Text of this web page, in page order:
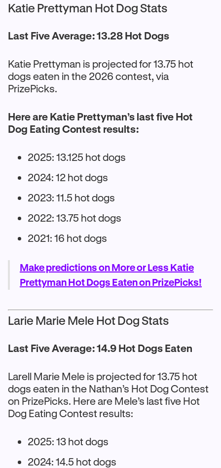
Katie Prettyman Hot Dog Stats
Last Five Average: 13.28 Hot Dogs
Katie Prettyman is projected for 13.75 hot
dogs eaten in the 2026 contest, via
PrizePicks.
Here are Katie Prettyman’s last five Hot
Dog Eating Contest results:
2025: 13.125 hot dogs
2024: 12 hot dogs
2023: 11.5 hot dogs
2022: 13.75 hot dogs
2021: 16 hot dogs
Make predictions on More or Less Katie
Prettyman Hot Dogs Eaten on PrizePicks!
Larie Marie Mele Hot Dog Stats
Last Five Average: 14.9 Hot Dogs Eaten
Larell Marie Mele is projected for 13.75 hot
dogs eaten in the Nathan’s Hot Dog Contest
on PrizePicks. Here are Mele’s last five Hot
Dog Eating Contest results:
2025: 13 hot dogs
2024: 14.5 hot dogs